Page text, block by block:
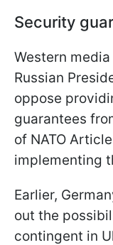
Security
Western
Russian
oppose
guarantees
of NATO
implementing
Earlier,
out the
contingent in